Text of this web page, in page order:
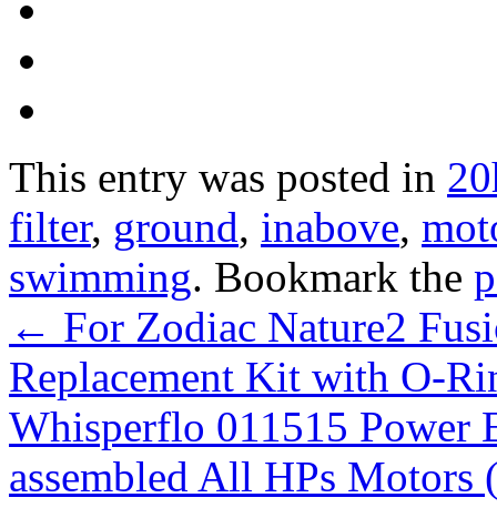
This entry was posted in
filter, ground, inabove,
swimming. Bookmark the
← For Zodiac Nature2
Replacement Kit with O-
Whisperflo 011515 Power
assembled All HPs